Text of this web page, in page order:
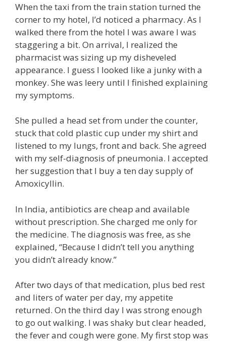
When the taxi from the train station turned the
corner to my hotel, I’d noticed a pharmacy. As I
walked there from the hotel I was aware I was
staggering a bit. On arrival, I realized the
pharmacist was sizing up my disheveled
appearance. I guess I looked like a junky with a
monkey. She was leery until I finished explaining
my symptoms.
She pulled a head set from under the counter,
stuck that cold plastic cup under my shirt and
listened to my lungs, front and back. She agreed
with my self-diagnosis of pneumonia. I accepted
her suggestion that I buy a ten day supply of
Amoxicyllin.
In India, antibiotics are cheap and available
without prescription. She charged me only for
the medicine. The diagnosis was free, as she
explained, “Because I didn’t tell you anything
you didn’t already know.”
After two days of that medication, plus bed rest
and liters of water per day, my appetite
returned. On the third day I was strong enough
to go out walking. I was shaky but clear headed,
the fever and cough were gone. My first stop was